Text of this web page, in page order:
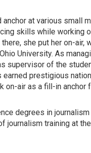
at various small
skills while working
she put her on-
University. As
supervisor of the
prestigious
on-air as a fill-in
degrees in
journalism training at